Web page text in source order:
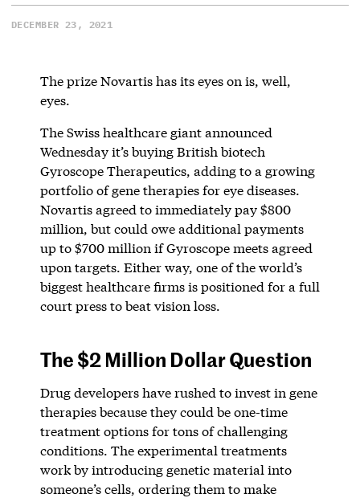
DECEMBER 23, 2021
The prize Novartis has its eyes on is, well,
eyes.
The Swiss healthcare giant announced
Wednesday it’s buying British biotech
Gyroscope Therapeutics, adding to a growing
portfolio of gene therapies for eye diseases.
Novartis agreed to immediately pay $800
million, but could owe additional payments
up to $700 million if Gyroscope meets agreed
upon targets. Either way, one of the world’s
biggest healthcare firms is positioned for a full
court press to beat vision loss.
The $2 Million Dollar Question
Drug developers have rushed to invest in gene
therapies because they could be one-time
treatment options for tons of challenging
conditions. The experimental treatments
work by introducing genetic material into
someone’s cells, ordering them to make